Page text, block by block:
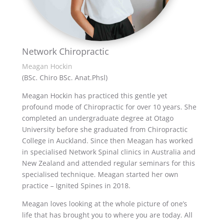
Network Chiropractic
Meagan Hockin
(BSc. Chiro BSc. Anat.Phsl)
Meagan Hockin has practiced this gentle yet
profound mode of Chiropractic for over 10 years. She
completed an undergraduate degree at Otago
University before she graduated from Chiropractic
College in Auckland. Since then Meagan has worked
in specialised Network Spinal clinics in Australia and
New Zealand and attended regular seminars for this
specialised technique. Meagan started her own
practice – Ignited Spines in 2018.
Meagan loves looking at the whole picture of one’s
life that has brought you to where you are today. All